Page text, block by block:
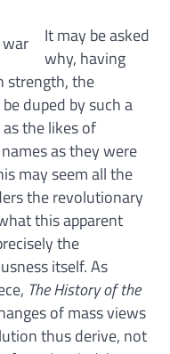
It may be asked
why, having
strength, the
duped by such a
the likes of
as they were
may seem all the
the revolutionary
this apparent
the
itself. As
The History of the
of mass views
thus derive, not